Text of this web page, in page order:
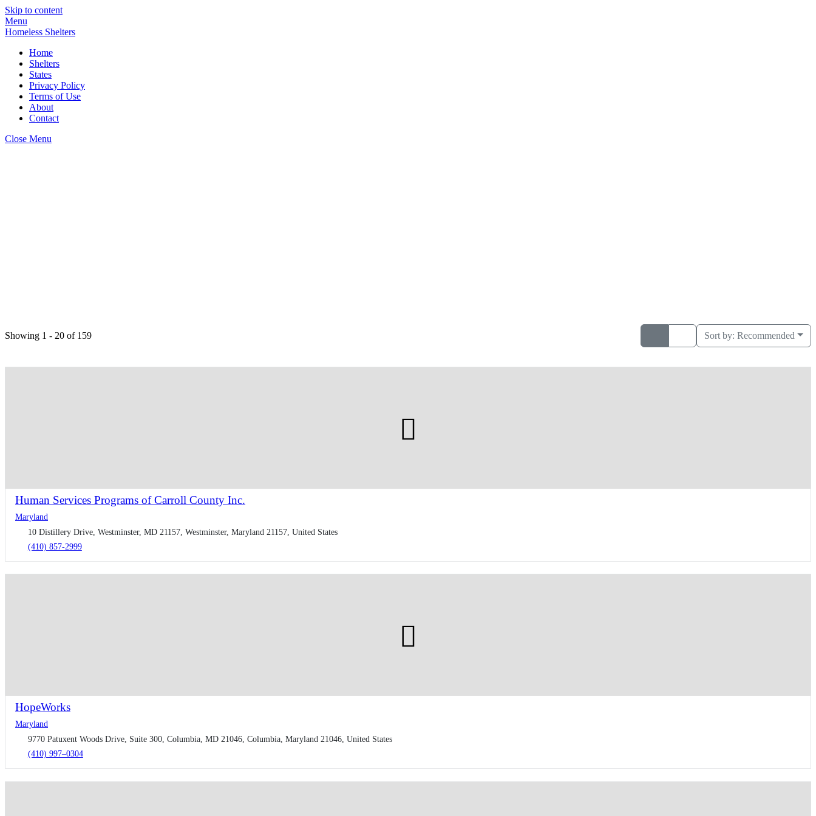
Skip to content
Menu
Homeless Shelters
Home
Shelters
States
Privacy Policy
Terms of Use
About
Contact
Close Menu
Showing 1 - 20 of 159 Sort by:Recommended
Human Services Programs of Carroll County Inc.
Maryland
10 Distillery Drive, Westminster, MD 21157, Westminster, Maryland 21157, United States
(410) 857-2999
HopeWorks
Maryland
9770 Patuxent Woods Drive, Suite 300, Columbia, MD 21046, Columbia, Maryland 21046, United States
(410) 997–0304